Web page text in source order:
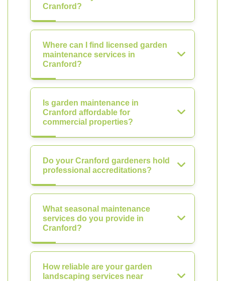
Cranford?
Where can I find licensed garden
maintenance services in
Cranford?
Is garden maintenance in
Cranford affordable for
commercial properties?
Do your Cranford gardeners hold
professional accreditations?
What seasonal maintenance
services do you provide in
Cranford?
How reliable are your garden
landscaping services near